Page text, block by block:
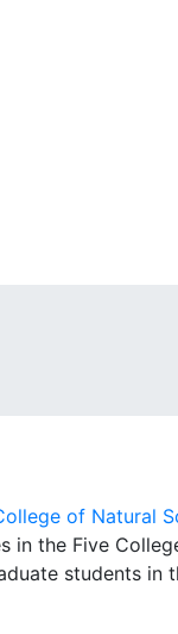
of Natural
in the Five
students in